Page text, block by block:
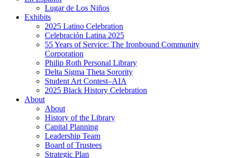
Lugar de Los Niños
Exhibits
2025 Latino Celebration
Celebración Latina 2025
55 Years of Service: The Ironbound Community
Corporation
Philip Roth Personal Library
Delta Sigma Theta Sorority
Student Art Contest–AIA
2025 Black History Celebration
About
About
History of the Library
Capital Planning
Leadership Team
Board of Trustees
Strategic Plan